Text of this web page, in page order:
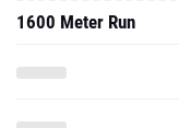
1600 Meter Run